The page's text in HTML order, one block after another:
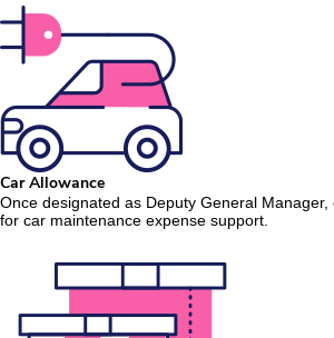
Car Allowance
Once designated as Deputy General
for car maintenance expense support.